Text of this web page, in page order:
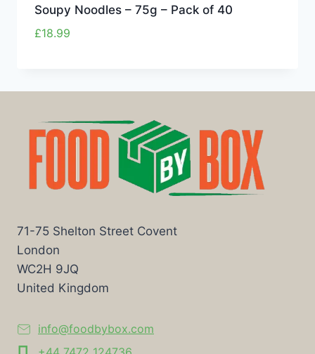
Soupy Noodles – 75g – Pack of 40
£18.99
71-75 Shelton Street Covent
London
WC2H 9JQ
United Kingdom
info@foodbybox.com